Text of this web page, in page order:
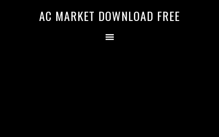
AC MARKET DOWNLOAD FREE